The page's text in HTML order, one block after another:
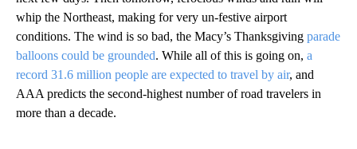
whip the Northeast, making for very un-festive airport
conditions. The wind is so bad, the Macy’s Thanksgiving parade
balloons could be grounded. While all of this is going on, a
record 31.6 million people are expected to travel by air, and
AAA predicts the second-highest number of road travelers in
more than a decade.